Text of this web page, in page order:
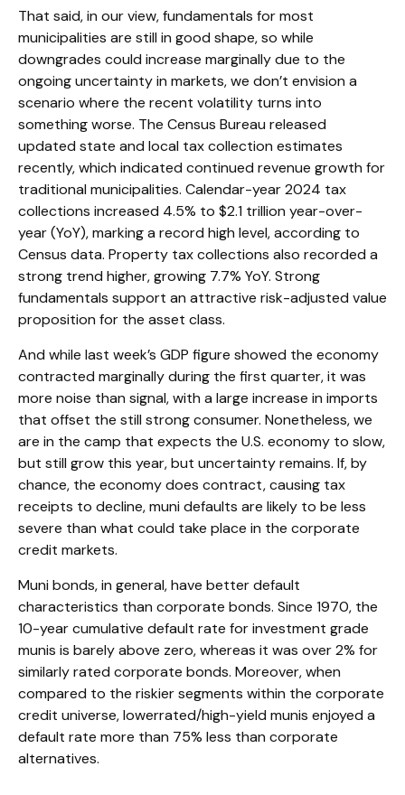
That said, in our view, fundamentals for most
municipalities are still in good shape, so while
downgrades could increase marginally due to the
ongoing uncertainty in markets, we don’t envision a
scenario where the recent volatility turns into
something worse. The Census Bureau released
updated state and local tax collection estimates
recently, which indicated continued revenue growth for
traditional municipalities. Calendar-year 2024 tax
collections increased 4.5% to $2.1 trillion year-over-
year (YoY), marking a record high level, according to
Census data. Property tax collections also recorded a
strong trend higher, growing 7.7% YoY. Strong
fundamentals support an attractive risk-adjusted value
proposition for the asset class.
And while last week’s GDP figure showed the economy
contracted marginally during the first quarter, it was
more noise than signal, with a large increase in imports
that offset the still strong consumer. Nonetheless, we
are in the camp that expects the U.S. economy to slow,
but still grow this year, but uncertainty remains. If, by
chance, the economy does contract, causing tax
receipts to decline, muni defaults are likely to be less
severe than what could take place in the corporate
credit markets.
Muni bonds, in general, have better default
characteristics than corporate bonds. Since 1970, the
10-year cumulative default rate for investment grade
munis is barely above zero, whereas it was over 2% for
similarly rated corporate bonds. Moreover, when
compared to the riskier segments within the corporate
credit universe, lowerrated/high-yield munis enjoyed a
default rate more than 75% less than corporate
alternatives.